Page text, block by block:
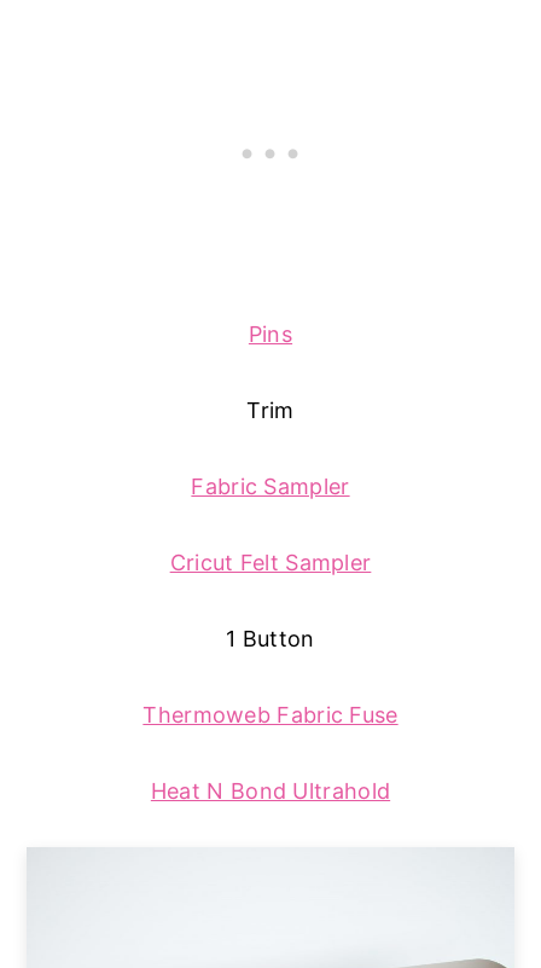
Pins
Trim
Fabric Sampler
Cricut Felt Sampler
1 Button
Thermoweb Fabric Fuse
Heat N Bond Ultrahold